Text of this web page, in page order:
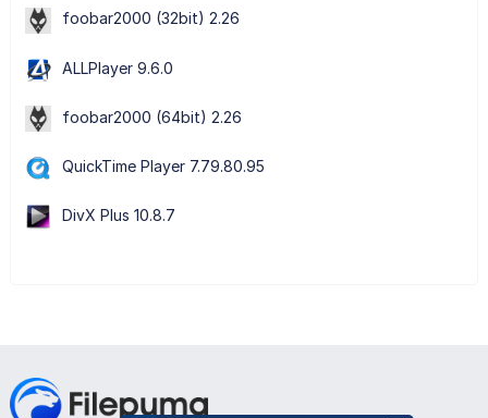
foobar2000 (32bit) 2.26
ALLPlayer 9.6.0
foobar2000 (64bit) 2.26
QuickTime Player 7.79.80.95
DivX Plus 10.8.7